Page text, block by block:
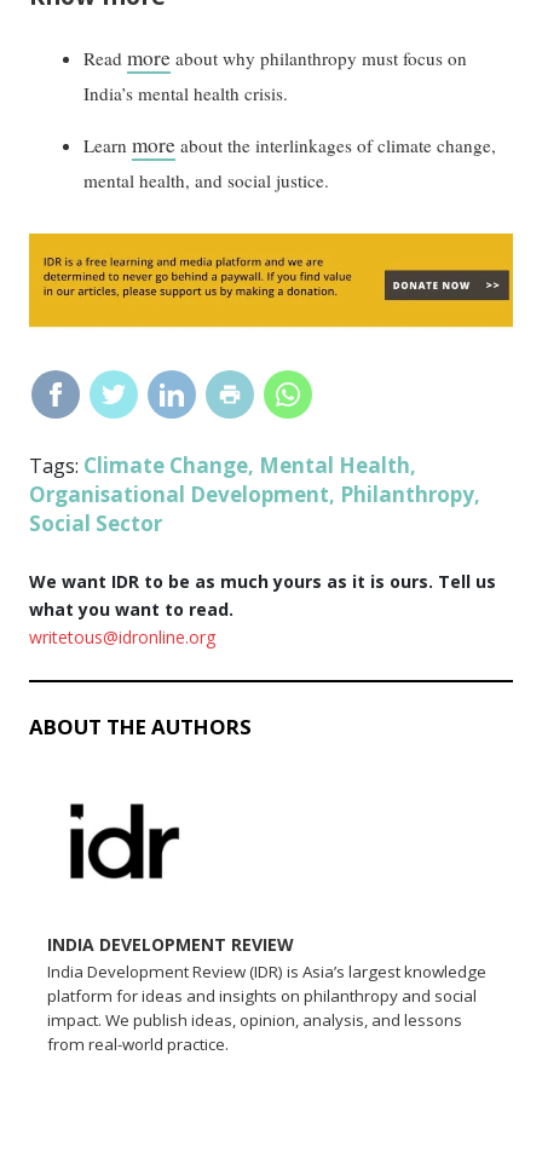
Readmore about why philanthropy must focus on
India’s mental health crisis.
Learnmore about the interlinkages of climate change,
mental health, and social justice.
Tags: Climate Change, Mental Health,
Organisational Development, Philanthropy,
Social Sector
We want IDR to be as much yours as it is ours. Tell us
what you want to read.
writetous@idronline.org
ABOUT THE AUTHORS
INDIA DEVELOPMENT REVIEW
India Development Review (IDR) is Asia’s largest knowledge
platform for ideas and insights on philanthropy and social
impact. We publish ideas, opinion, analysis, and lessons
from real-world practice.